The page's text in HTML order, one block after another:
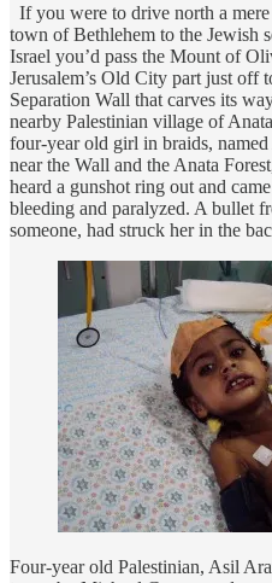
If you were to drive north a
town of Bethlehem to the Jewish
Israel you’d pass the Mount of
Jerusalem’s Old City part just off
Separation Wall that carves its
nearby Palestinian village of
four-year old girl in braids,
near the Wall and the Anata
heard a gunshot ring out and
bleeding and paralyzed. A bullet
someone, had struck her in the
Four-year old Palestinian, Asil